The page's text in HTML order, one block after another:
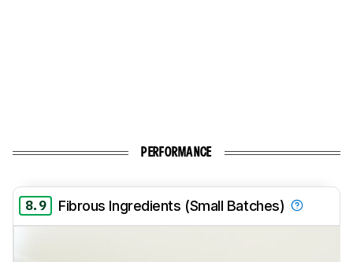
PERFORMANCE
8.9 Fibrous Ingredients (Small Batches)